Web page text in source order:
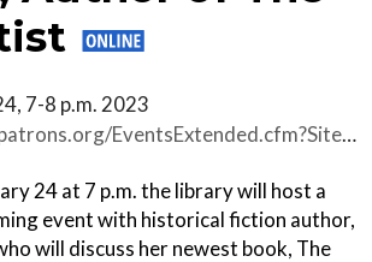
7-8 p.m. 2023
EventsExtended.cfm?SiteID=3850&EventID=480378&PK=
24 at 7 p.m. the library will host a
event with historical fiction author,
will discuss her newest book, The